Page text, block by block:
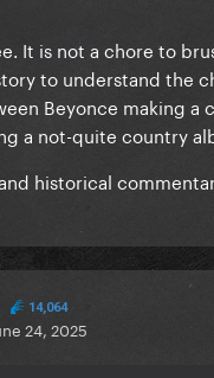
It is not a chore to
to understand the
Beyonce making a
a not-quite country
historical
14,064
24, 2025